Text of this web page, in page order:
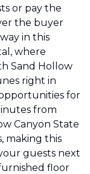
or pay the
the buyer
in this
where
Sand Hollow
right in
for
from
Canyon State
making this
guests next
floor